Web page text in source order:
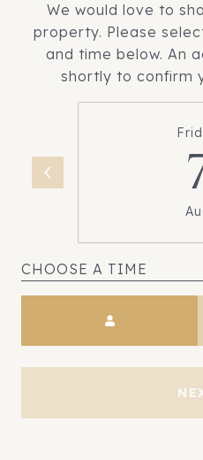
We would love to
property. Please
and time below. An
shortly to confirm
CHOOSE A TIME